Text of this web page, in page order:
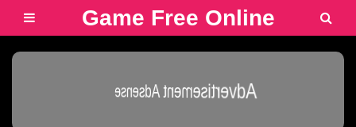
Game Free Online
Advertisement Adsense